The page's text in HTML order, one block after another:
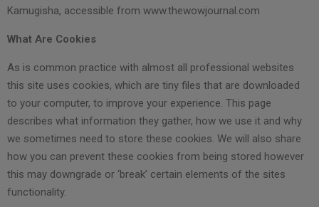
Kamugisha, accessible from www.thewowjournal.com
What Are Cookies
As is common practice with almost all professional websites
this site uses cookies, which are tiny files that are downloaded
to your computer, to improve your experience. This page
describes what information they gather, how we use it and why
we sometimes need to store these cookies. We will also share
how you can prevent these cookies from being stored however
this may downgrade or ‘break’ certain elements of the sites
functionality.